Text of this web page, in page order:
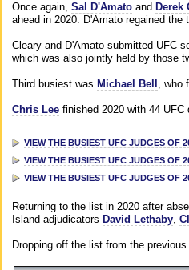
Once again, Sal D'Amato and Derek
ahead in 2020. D'Amato regained
Cleary and D'Amato submitted UFC
which was also jointly held by those
Third busiest was Michael Bell , who
Chris Lee finished 2020 with 44
VIEW THE BUSIEST UFC JUDGES OF
VIEW THE BUSIEST UFC JUDGES OF
VIEW THE BUSIEST UFC JUDGES OF
Returning to the list in 2020 after
Island adjudicators David Lethaby,
Dropping off the list from the previous